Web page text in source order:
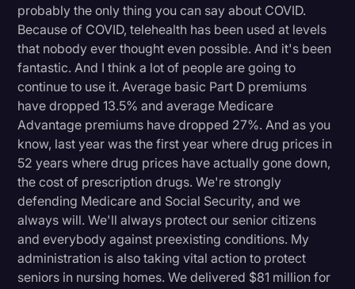
probably the only thing you can say about COVID.
Because of COVID, telehealth has been used at levels
that nobody ever thought even possible. And it's been
fantastic. And I think a lot of people are going to
continue to use it. Average basic Part D premiums
have dropped 13.5% and average Medicare
Advantage premiums have dropped 27%. And as you
know, last year was the first year where drug prices in
52 years where drug prices have actually gone down,
the cost of prescription drugs. We're strongly
defending Medicare and Social Security, and we
always will. We'll always protect our senior citizens
and everybody against preexisting conditions. My
administration is also taking vital action to protect
seniors in nursing homes. We delivered $81 million for